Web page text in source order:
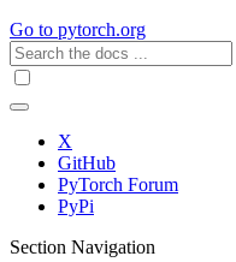
Go to pytorch.org
X
GitHub
PyTorch Forum
PyPi
Section Navigation